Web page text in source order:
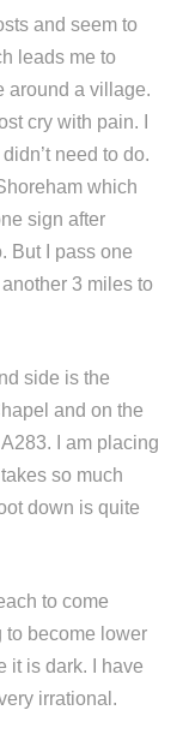
and seem to
leads me to
around a village.
cry with pain. I
need to do.
which
sign after
But I pass one
3 miles to
side is the
and on the
I am placing
so much
down is quite
to come
to become lower
it is dark. I have
irrational.